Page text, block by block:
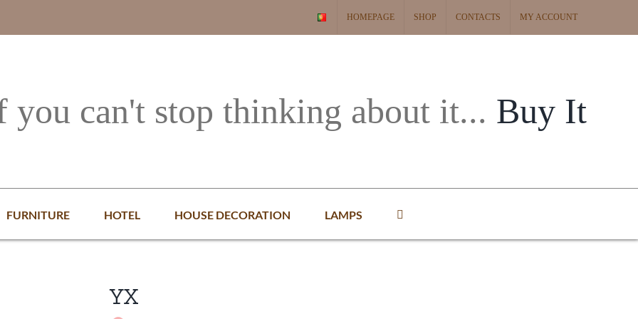
HOMEPAGE SHOP CONTACTS MY ACCOUNT
you can't stop thinking about it... Buy It
FURNITURE HOTEL HOUSE DECORATION LAMPS
YX